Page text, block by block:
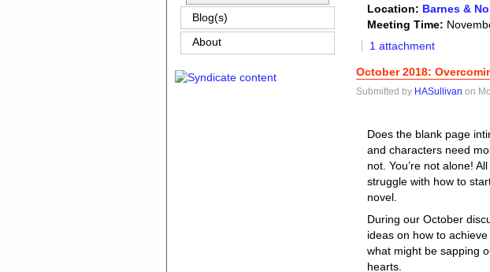
Location: Barnes &
Meeting Time:
1 attachment
October 2018:
Submitted by HASullivan on
Does the blank page
and characters need
not. You’re not alone!
struggle with how to
novel.
During our October
ideas on how to
what might be sapping
hearts.
Blog(s)
About